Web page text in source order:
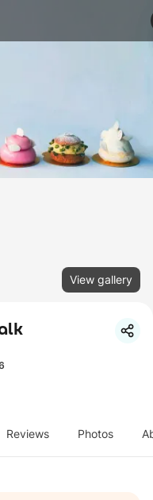
View gallery
Reviews Photos